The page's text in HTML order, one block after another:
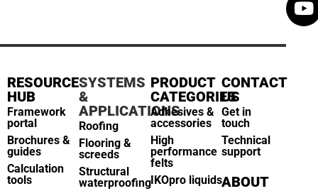
RESOURCE
HUB
Framework
portal
Brochures &
guides
Calculation
tools
SYSTEMS
&
APPLICATIONS
Roofing
Flooring &
screeds
Structural
waterproofing
PRODUCT
CATEGORIES
Adhesives &
accessories
High
performance
felts
IKOpro liquids
CONTACT
US
Get in
touch
Technical
support
ABOUT